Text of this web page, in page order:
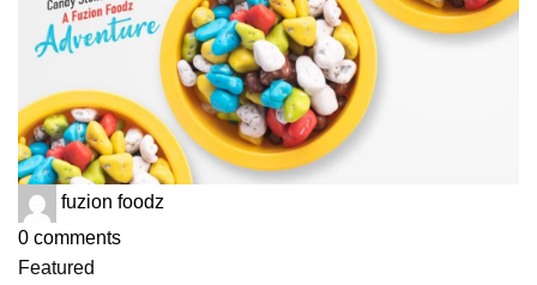
fuzion foodz
0 comments
Featured